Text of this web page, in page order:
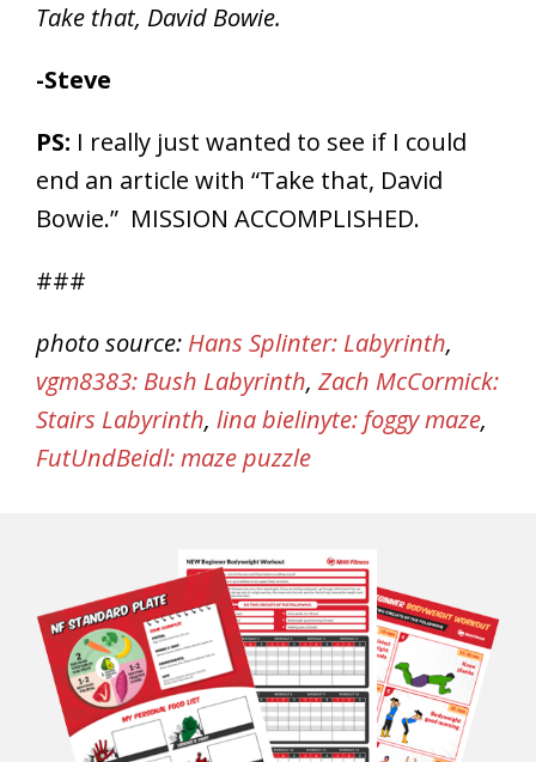
Take that, David Bowie.
-Steve
PS: I really just wanted to see if I could
end an article with “Take that, David
Bowie.” MISSION ACCOMPLISHED.
###
photo source: Hans Splinter: Labyrinth,
vgm8383: Bush Labyrinth, Zach McCormick:
Stairs Labyrinth, lina bielinyte: foggy maze,
FutUndBeidl: maze puzzle